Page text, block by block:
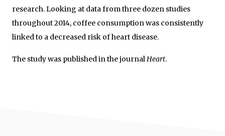
research. Looking at data from three dozen studies
throughout 2014, coffee consumption was consistently
linked to a decreased risk of heart disease.
The study was published in the journalHeart.